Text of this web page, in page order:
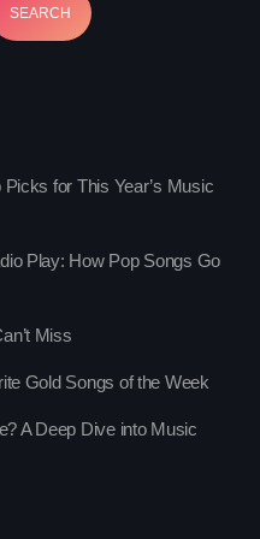
Zone
Zone
Music Icons
SEARCH
Picks for This Year’s Music
Play: How Pop Songs Go
Miss
Gold Songs of the Week
A Deep Dive into Music